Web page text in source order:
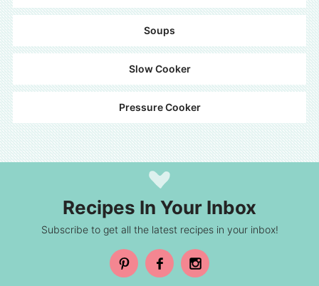
Soups
Slow Cooker
Pressure Cooker
Recipes In Your Inbox
Subscribe to get all the latest recipes in your inbox!